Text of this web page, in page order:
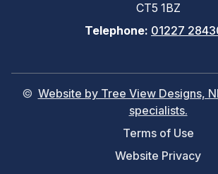
CT5 1BZ
Telephone: 01227
© Website by Tree View Designs,
specialists.
Terms of Use
Website Privacy